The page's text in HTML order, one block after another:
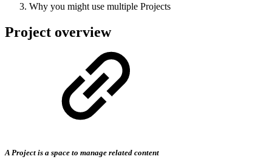
Why you might use multiple Projects
Project overview
A Project is a space to manage related content